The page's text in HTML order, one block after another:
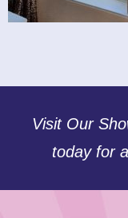
Visit Our
today for